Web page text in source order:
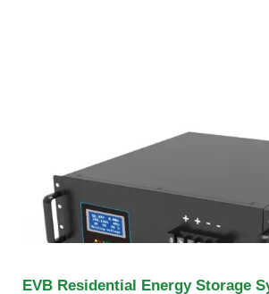
EVB Residential Energy Storage